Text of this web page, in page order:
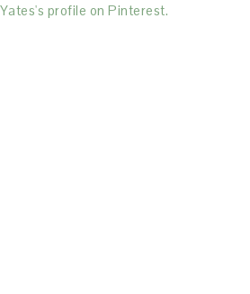
profile on Pinterest.